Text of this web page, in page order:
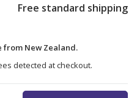
Free standard shipping
from New Zealand.
detected at checkout.